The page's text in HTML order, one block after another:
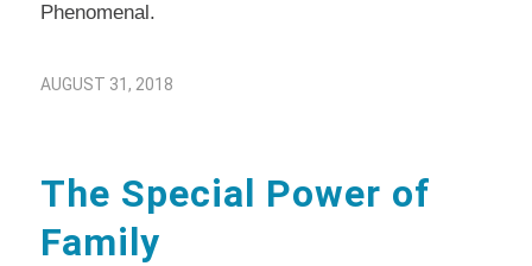
Phenomenal.
AUGUST 31, 2018
The Special Power of
Family